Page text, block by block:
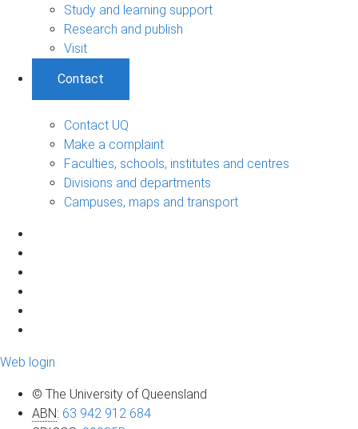
Study and learning support
Research and publish
Visit
Contact
Contact UQ
Make a complaint
Faculties, schools, institutes and centres
Divisions and departments
Campuses, maps and transport
Web login
© The University of Queensland
ABN: 63 942 912 684